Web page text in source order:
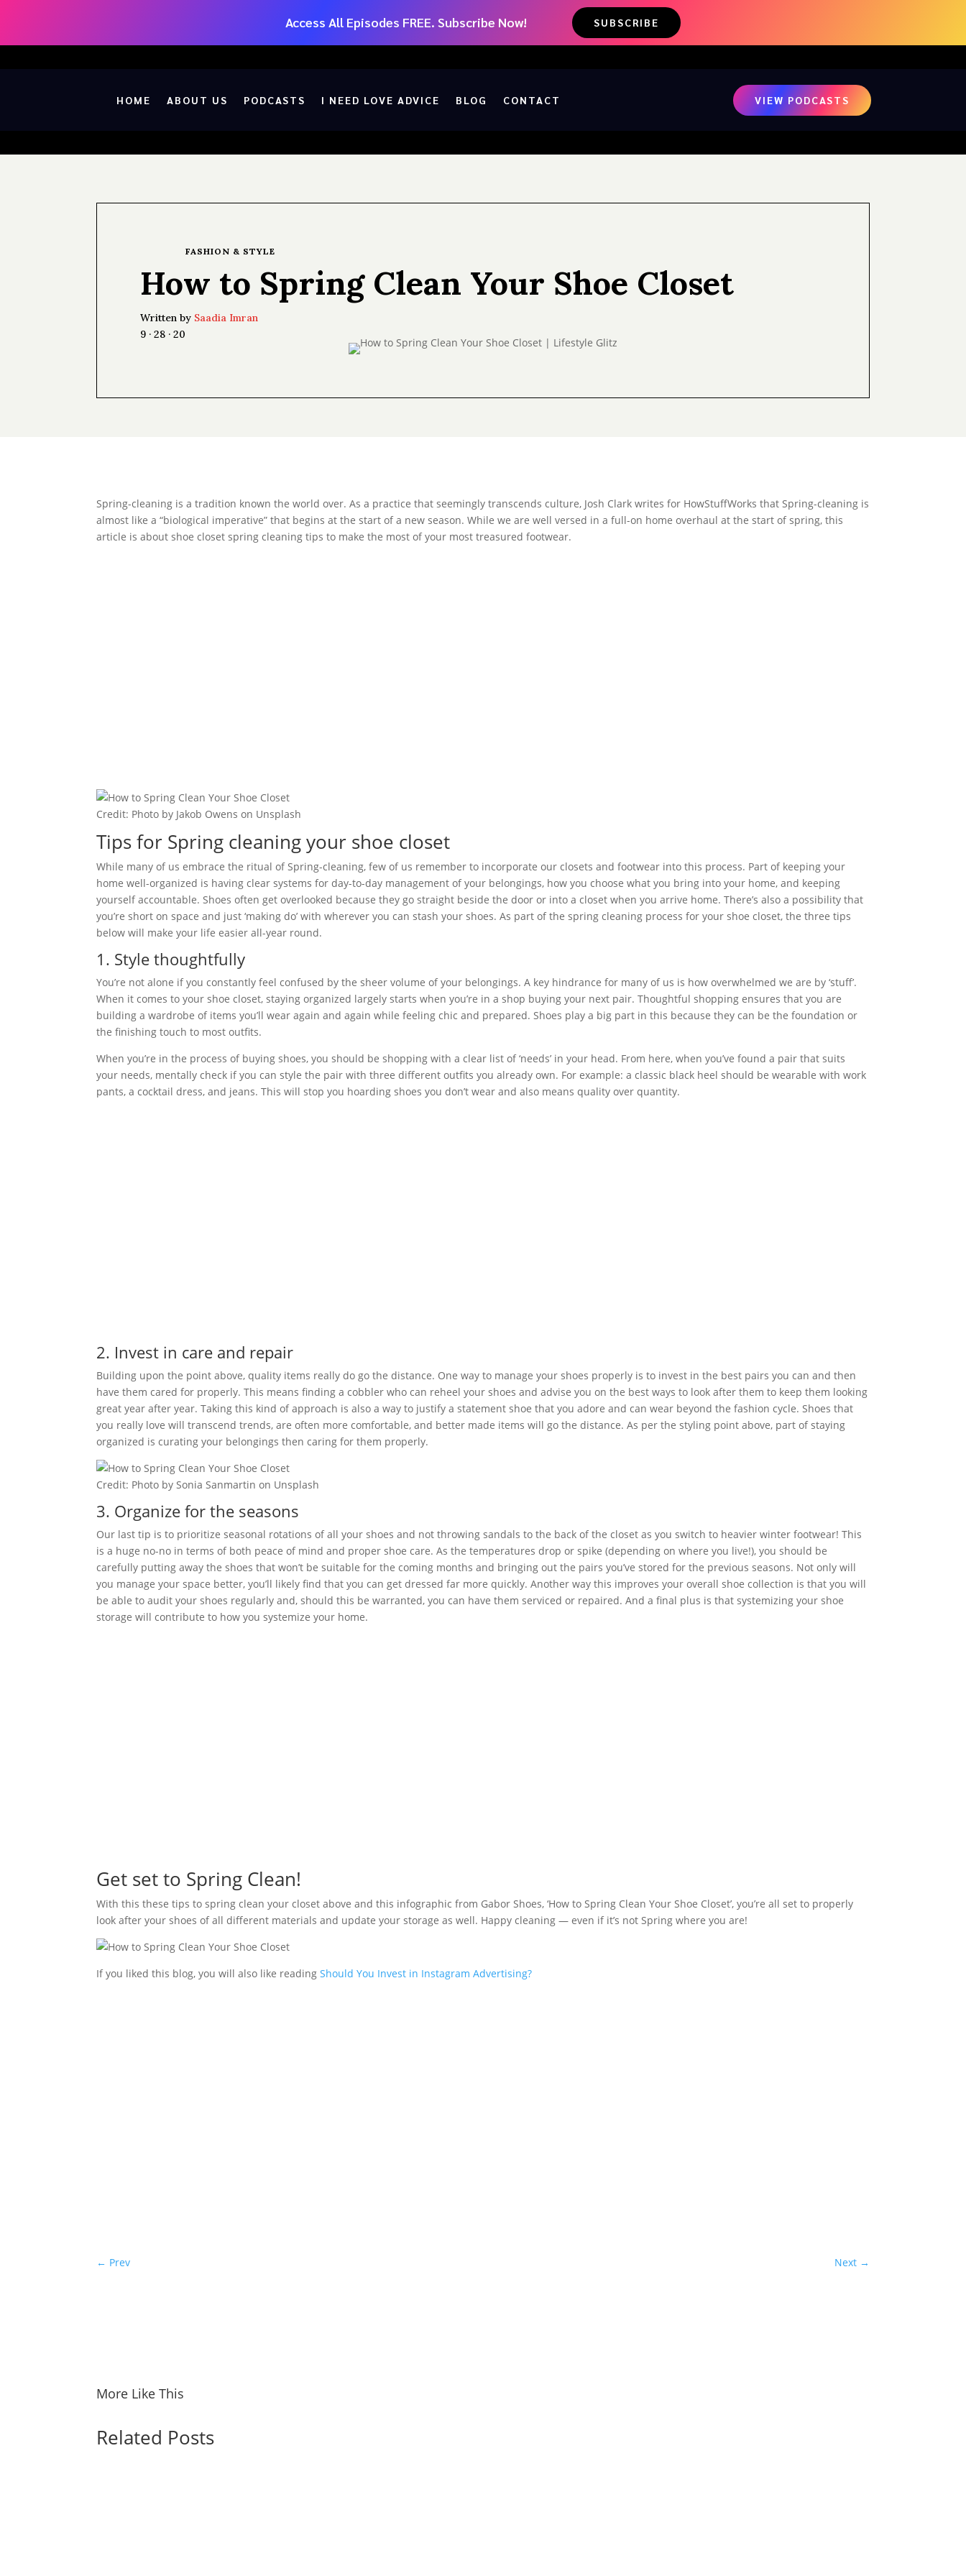
Access All Episodes FREE. Subscribe Now! SUBSCRIBE
HOME ABOUT US PODCASTS I NEED LOVE ADVICE BLOG CONTACT VIEW PODCASTS
FASHION & STYLE
How to Spring Clean Your Shoe Closet
Written by Saadia Imran
9 · 28 · 20
Spring-cleaning is a tradition known the world over. As a practice that seemingly transcends culture, Josh Clark writes for HowStuffWorks that Spring-cleaning is
almost like a “biological imperative” that begins at the start of a new season. While we are well versed in a full-on home overhaul at the start of spring, this
article is about shoe closet spring cleaning tips to make the most of your most treasured footwear.
Credit: Photo by Jakob Owens on Unsplash
Tips for Spring cleaning your shoe closet
While many of us embrace the ritual of Spring-cleaning, few of us remember to incorporate our closets and footwear into this process. Part of keeping your
home well-organized is having clear systems for day-to-day management of your belongings, how you choose what you bring into your home, and keeping
yourself accountable. Shoes often get overlooked because they go straight beside the door or into a closet when you arrive home. There’s also a possibility that
you’re short on space and just ‘making do’ with wherever you can stash your shoes. As part of the spring cleaning process for your shoe closet, the three tips
below will make your life easier all-year round.
1. Style thoughtfully
You’re not alone if you constantly feel confused by the sheer volume of your belongings. A key hindrance for many of us is how overwhelmed we are by ‘stuff’.
When it comes to your shoe closet, staying organized largely starts when you’re in a shop buying your next pair. Thoughtful shopping ensures that you are
building a wardrobe of items you’ll wear again and again while feeling chic and prepared. Shoes play a big part in this because they can be the foundation or
the finishing touch to most outfits.
When you’re in the process of buying shoes, you should be shopping with a clear list of ‘needs’ in your head. From here, when you’ve found a pair that suits
your needs, mentally check if you can style the pair with three different outfits you already own. For example: a classic black heel should be wearable with work
pants, a cocktail dress, and jeans. This will stop you hoarding shoes you don’t wear and also means quality over quantity.
2. Invest in care and repair
Building upon the point above, quality items really do go the distance. One way to manage your shoes properly is to invest in the best pairs you can and then
have them cared for properly. This means finding a cobbler who can reheel your shoes and advise you on the best ways to look after them to keep them looking
great year after year. Taking this kind of approach is also a way to justify a statement shoe that you adore and can wear beyond the fashion cycle. Shoes that
you really love will transcend trends, are often more comfortable, and better made items will go the distance. As per the styling point above, part of staying
organized is curating your belongings then caring for them properly.
Credit: Photo by Sonia Sanmartin on Unsplash
3. Organize for the seasons
Our last tip is to prioritize seasonal rotations of all your shoes and not throwing sandals to the back of the closet as you switch to heavier winter footwear! This
is a huge no-no in terms of both peace of mind and proper shoe care. As the temperatures drop or spike (depending on where you live!), you should be
carefully putting away the shoes that won’t be suitable for the coming months and bringing out the pairs you’ve stored for the previous seasons. Not only will
you manage your space better, you’ll likely find that you can get dressed far more quickly. Another way this improves your overall shoe collection is that you will
be able to audit your shoes regularly and, should this be warranted, you can have them serviced or repaired. And a final plus is that systemizing your shoe
storage will contribute to how you systemize your home.
Get set to Spring Clean!
With this these tips to spring clean your closet above and this infographic from Gabor Shoes, ‘How to Spring Clean Your Shoe Closet’, you’re all set to properly
look after your shoes of all different materials and update your storage as well. Happy cleaning — even if it’s not Spring where you are!
If you liked this blog, you will also like readingShould You Invest in Instagram Advertising?
← Prev Next→
More Like This
Related Posts